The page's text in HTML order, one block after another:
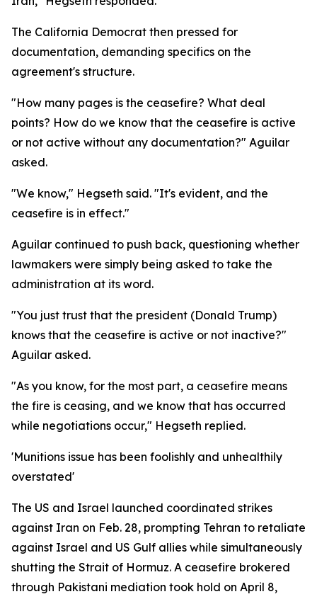
The California Democrat then pressed for
documentation, demanding specifics on the
agreement's structure.
"How many pages is the ceasefire? What deal
points? How do we know that the ceasefire is active
or not active without any documentation?" Aguilar
asked.
"We know," Hegseth said. "It's evident, and the
ceasefire is in effect."
Aguilar continued to push back, questioning whether
lawmakers were simply being asked to take the
administration at its word.
"You just trust that the president (Donald Trump)
knows that the ceasefire is active or not inactive?"
Aguilar asked.
"As you know, for the most part, a ceasefire means
the fire is ceasing, and we know that has occurred
while negotiations occur," Hegseth replied.
'Munitions issue has been foolishly and unhealthily
overstated'
The US and Israel launched coordinated strikes
against Iran on Feb. 28, prompting Tehran to retaliate
against Israel and US Gulf allies while simultaneously
shutting the Strait of Hormuz. A ceasefire brokered
through Pakistani mediation took hold on April 8,